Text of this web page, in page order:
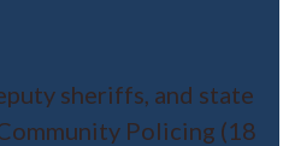
sheriffs, and state
Policing (18